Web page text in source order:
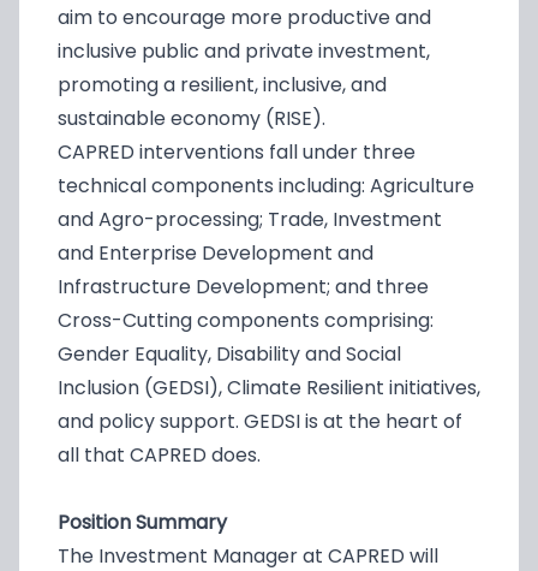
aim to encourage more productive and
inclusive public and private investment,
promoting a resilient, inclusive, and
sustainable economy (RISE).
CAPRED interventions fall under three
technical components including: Agriculture
and Agro-processing; Trade, Investment
and Enterprise Development and
Infrastructure Development; and three
Cross-Cutting components comprising:
Gender Equality, Disability and Social
Inclusion (GEDSI), Climate Resilient initiatives,
and policy support. GEDSI is at the heart of
all that CAPRED does.
Position Summary
The Investment Manager at CAPRED will